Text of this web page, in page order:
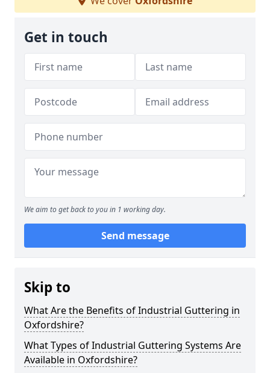
Get in touch
We aim to get back to you in 1 working day.
Send message
Skip to
What Are the Benefits of Industrial Guttering in
Oxfordshire?
What Types of Industrial Guttering Systems Are
Available in Oxfordshire?